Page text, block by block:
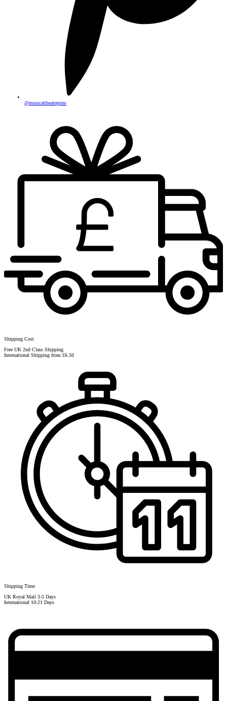
@musicaltheatrepins
Shipping Cost
Free UK 2nd Class Shipping
International Shipping from £6.50
Shipping Time
UK Royal Mail 3-5 Days
International 10-21 Days